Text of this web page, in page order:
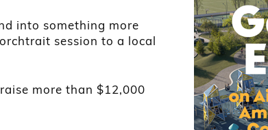
into something more
session to a local
more than $12,000